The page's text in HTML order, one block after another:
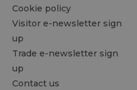
Cookie policy
Visitor e-newsletter sign
up
Trade e-newsletter sign
up
Contact us